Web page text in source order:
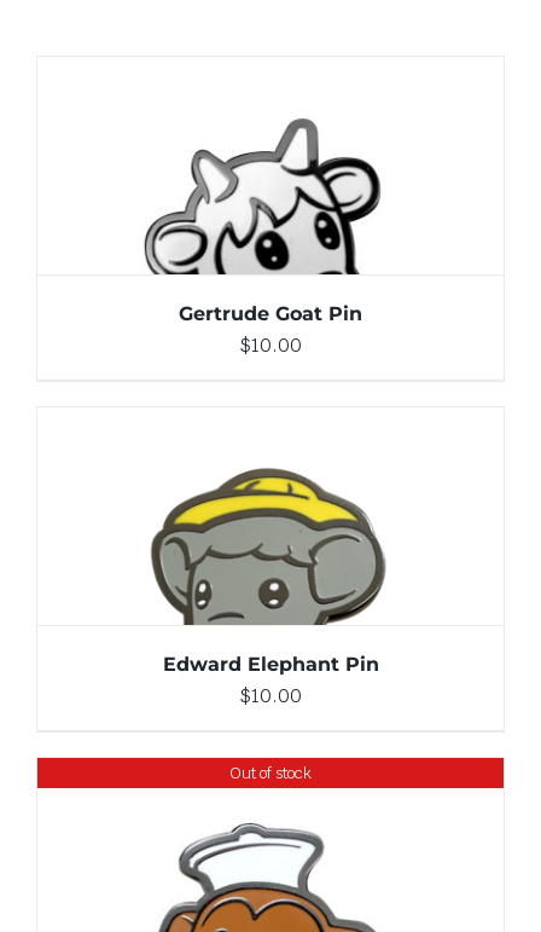
ADD TO CART / DETAILS
Gertrude Goat Pin
$10.00
ADD TO CART / DETAILS
Edward Elephant Pin
$10.00
Out of stock
DETAILS